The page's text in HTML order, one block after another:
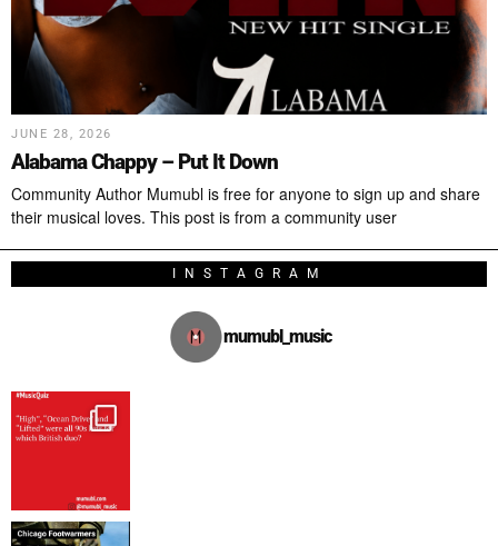
JUNE 28, 2026
Alabama Chappy – Put It Down
Community Author Mumubl is free for anyone to sign up and share
their musical loves. This post is from a community user
INSTAGRAM
mumubl_music